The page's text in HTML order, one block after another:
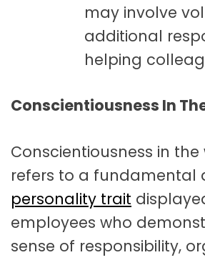
may involve
additional
helping
Conscientiousness In
Conscientiousness in
refers to a fundamental
personality trait
employees who
sense of responsibility,